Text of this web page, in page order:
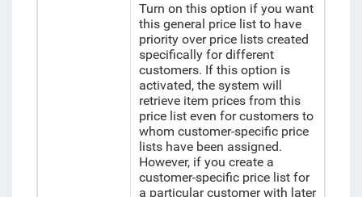
Turn on this option if you want
this general price list to have
priority over price lists created
specifically for different
customers. If this option is
activated, the system will
retrieve item prices from this
price list even for customers to
whom customer-specific price
lists have been assigned.
However, if you create a
customer-specific price list for
a particular customer with later